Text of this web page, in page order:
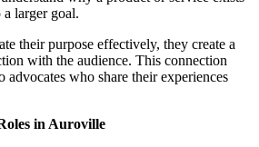
larger goal.
their purpose effectively, they create a
with the audience. This connection
advocates who share their experiences
in Auroville